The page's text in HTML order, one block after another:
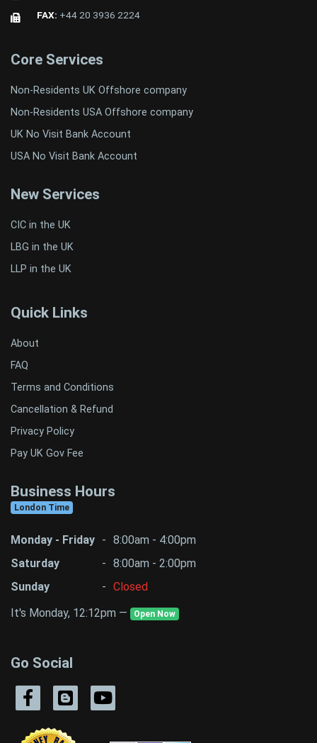
FAX: +44 20 3936 2224
Core Services
Non-Residents UK Offshore company
Non-Residents USA Offshore company
UK No Visit Bank Account
USA No Visit Bank Account
New Services
CIC in the UK
LBG in the UK
LLP in the UK
Quick Links
About
FAQ
Terms and Conditions
Cancellation & Refund
Privacy Policy
Pay UK Gov Fee
Business Hours
London Time
Monday - Friday - 8:00am - 4:00pm
Saturday
- 8:00am - 2:00pm
Sunday
- Closed
It's Monday, 12:12pm —
Open Now
Go Social